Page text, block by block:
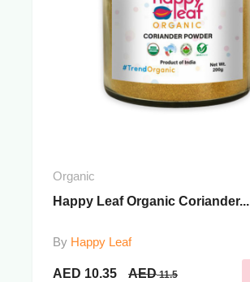
Organic
Happy Leaf Organic Coriander...
By Happy Leaf
AED 10.35 AED 11.5